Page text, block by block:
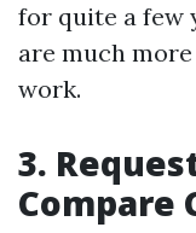
for quite a few
are much
work.
3.
Compare